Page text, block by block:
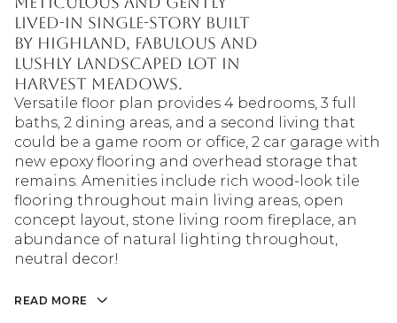
lived-in single-story built
by Highland, fabulous and
lushly landscaped lot in
Harvest Meadows.
Versatile floor plan provides 4 bedrooms, 3 full
baths, 2 dining areas, and a second living that
could be a game room or office, 2 car garage with
new epoxy flooring and overhead storage that
remains. Amenities include rich wood-look tile
flooring throughout main living areas, open
concept layout, stone living room fireplace, an
abundance of natural lighting throughout,
neutral decor!
READ MORE